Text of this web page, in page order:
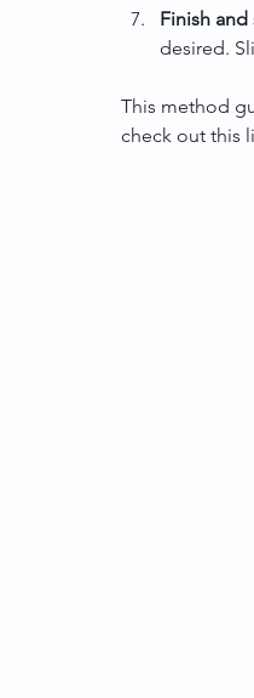
Finish and
desired.
This method
check out this